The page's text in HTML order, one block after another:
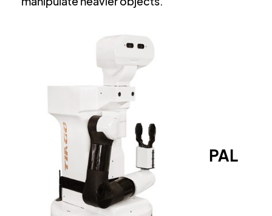
PAL